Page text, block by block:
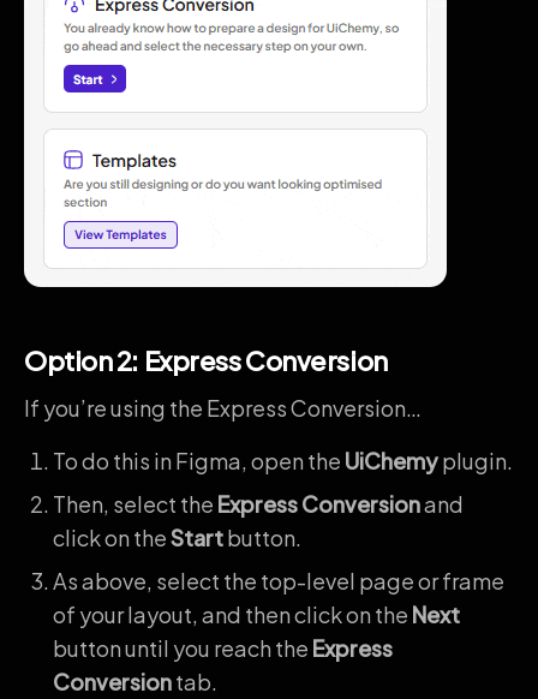
Option 2: Express Conversion
If you’re using the Express Conversion…
To do this in Figma, open the UiChemyplugin.
Then, select the Express Conversionand
click on theStartbutton.
As above, select the top-level page or frame
of your layout, and then click on the Next
button until you reach the Express
Conversiontab.